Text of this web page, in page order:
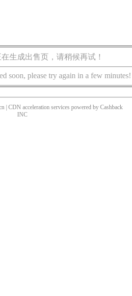
生成出售页，请稍候再试！
soon, please try again in a few minutes!
| CDN acceleration services powered by Cashback
INC